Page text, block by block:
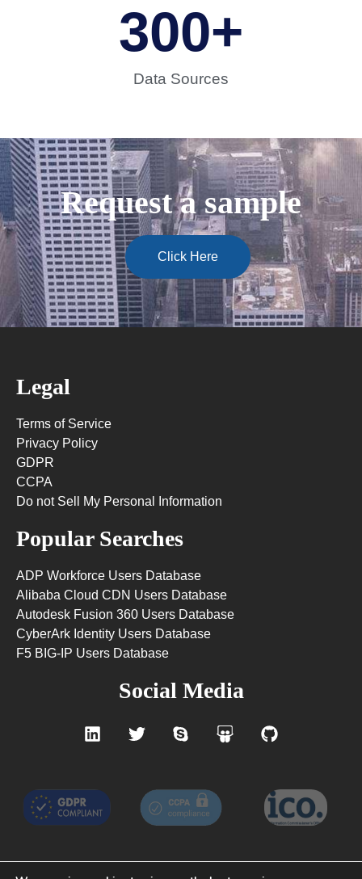
Data Sources
300+
Request a sample
Click Here
Legal
Terms of Service
Privacy Policy
GDPR
CCPA
Do not Sell My Personal Information
Popular Searches
ADP Workforce Users Database
Alibaba Cloud CDN Users Database
Autodesk Fusion 360 Users Database
CyberArk Identity Users Database
F5 BIG-IP Users Database
Social Media